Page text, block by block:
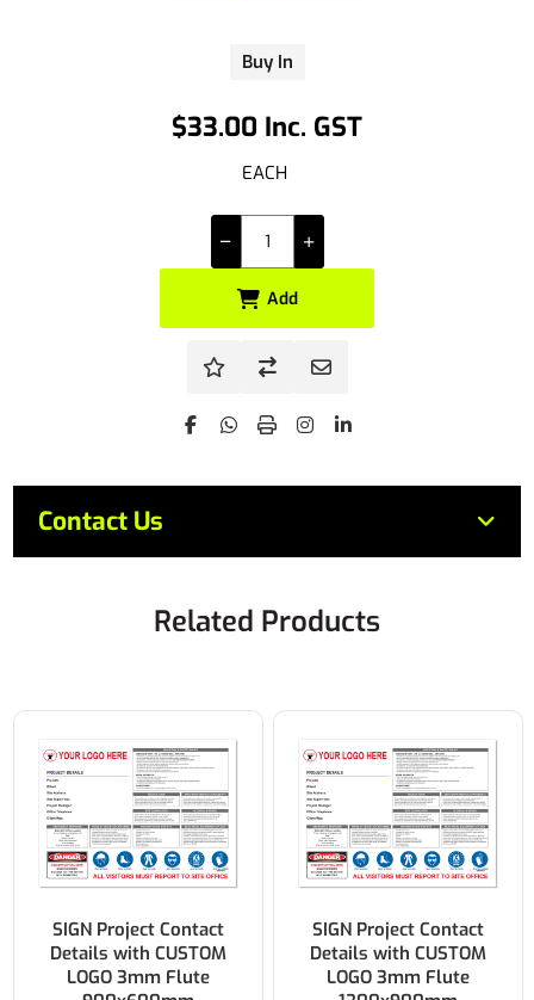
$33.00 Inc. GST
EACH
Buy In
Add
Contact Us
Related Products
SIGN Project Contact
Details with CUSTOM
LOGO 3mm Flute
SIGN Project Contact
Details with CUSTOM
LOGO 3mm Flute